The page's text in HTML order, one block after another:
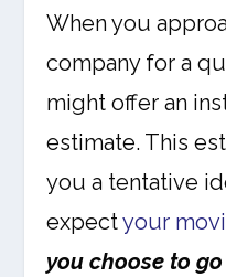
When you
company for a
might offer an
estimate. This
you a tentative
expectyour
you choose to